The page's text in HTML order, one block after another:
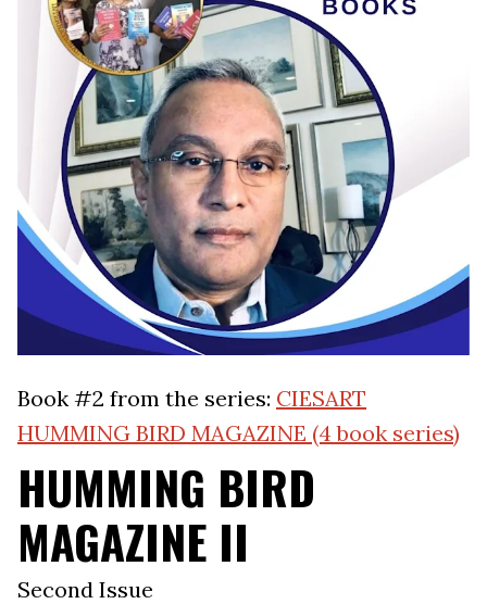
Book #2 from the series: CIESART
HUMMING BIRD MAGAZINE (4 book series)
HUMMING BIRD
MAGAZINE II
Second Issue